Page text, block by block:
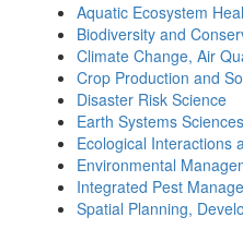
Aquatic Ecosystem
Biodiversity and
Climate Change, Air
Crop Production and
Disaster Risk Science
Earth Systems
Ecological Interactions
Environmental
Integrated Pest
Spatial Planning,